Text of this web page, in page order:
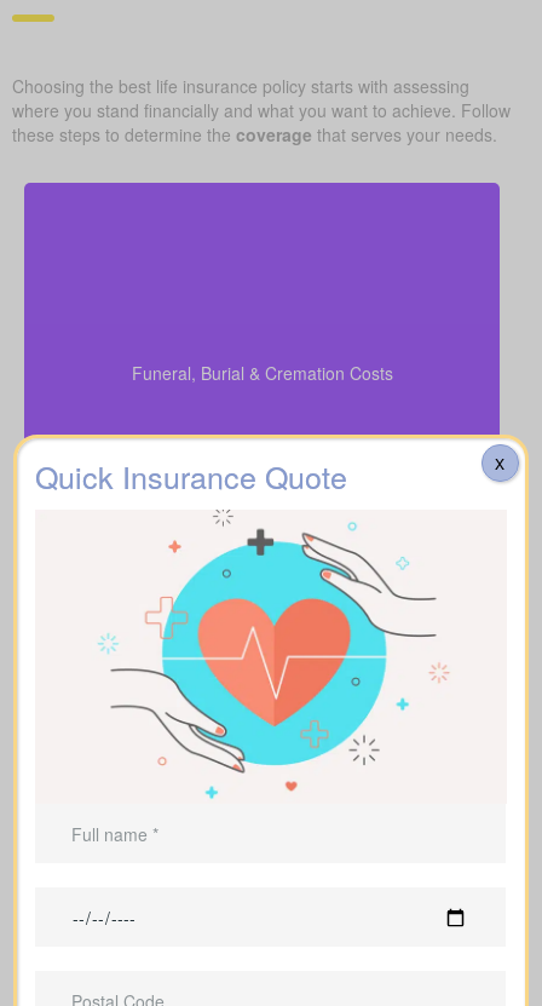
Choosing the best life insurance policy starts with assessing
where you stand financially and what you want to achieve. Follow
these steps to determine the coverage that serves your needs.
Funeral, Burial & Cremation Costs
Suggested Life Insurance Type: Life Insurance for
Additional Funeral
Expenses
Do costs cover transportation, catering, memorial
services, flowers, headstones, obituary notices, plus
administrative fees? Approximate range: $3,000–
$30,000.
Recommended Type of Life Insurance: Life
Insurance for life time coverage (Affordable life
Quick Insurance Quote X